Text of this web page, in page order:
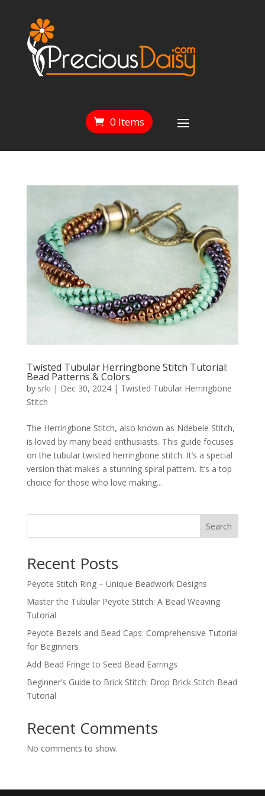
0 Items
Twisted Tubular Herringbone Stitch Tutorial:
Bead Patterns & Colors
by srki | Dec 30, 2024| Twisted Tubular Herringbone
Stitch
The Herringbone Stitch, also known as Ndebele Stitch,
is loved by many bead enthusiasts. This guide focuses
on the tubular twisted herringbone stitch. It’s a special
version that makes a stunning spiral pattern. It’s a top
choice for those who love making...
Search
Recent Posts
Peyote Stitch Ring – Unique Beadwork Designs
Master the Tubular Peyote Stitch: A Bead Weaving
Tutorial
Peyote Bezels and Bead Caps: Comprehensive Tutorial
for Beginners
Add Bead Fringe to Seed Bead Earrings
Beginner’s Guide to Brick Stitch: Drop Brick Stitch Bead
Tutorial
Recent Comments
No comments to show.